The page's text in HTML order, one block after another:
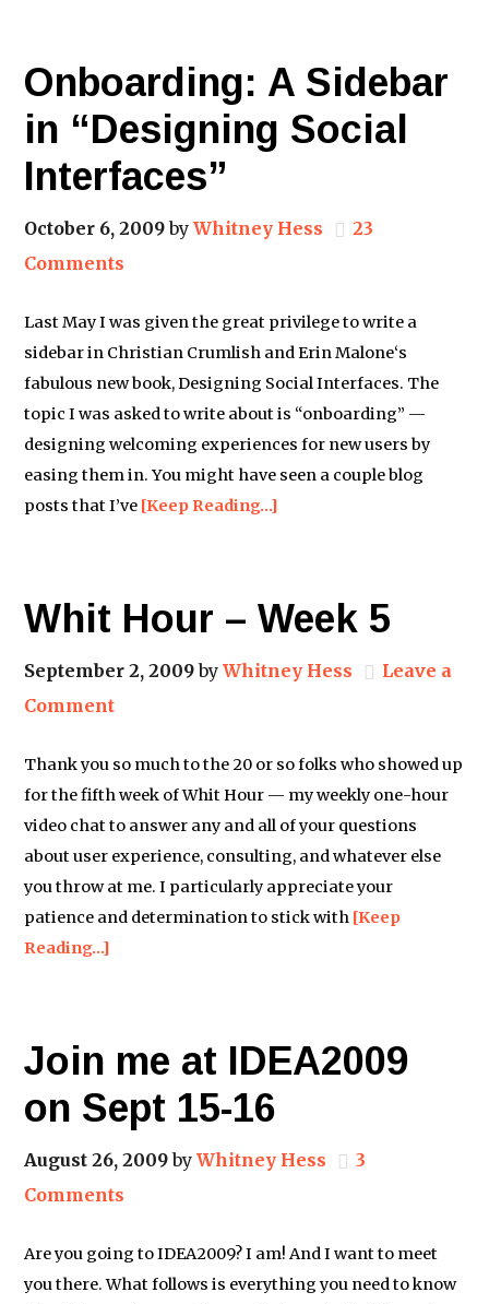
Onboarding: A Sidebar
in “Designing Social
Interfaces”
October 6, 2009byWhitney Hess
23
Comments
Last May I was given the great privilege to write a
sidebar in Christian Crumlish and Erin Malone‘s
fabulous new book, Designing Social Interfaces. The
topic I was asked to write about is “onboarding” —
designing welcoming experiences for new users by
easing them in. You might have seen a couple blog
posts that I’ve [Keep Reading…]
Whit Hour – Week 5
September 2, 2009byWhitney Hess
Leave a
Comment
Thank you so much to the 20 or so folks who showed up
for the fifth week of Whit Hour — my weekly one-hour
video chat to answer any and all of your questions
about user experience, consulting, and whatever else
you throw at me. I particularly appreciate your
patience and determination to stick with [Keep
Reading…]
Join me at IDEA2009
on Sept 15-16
August 26, 2009byWhitney Hess
3
Comments
Are you going to IDEA2009? I am! And I want to meet
you there. What follows is everything you need to know